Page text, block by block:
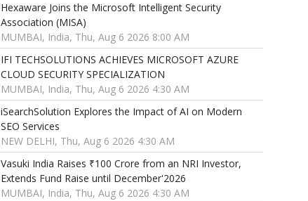
Hexaware Joins the Microsoft Intelligent Security
Association (MISA)
MUMBAI, India, Thu, Aug 6 2026 8:00 AM
IFI TECHSOLUTIONS ACHIEVES MICROSOFT AZURE
CLOUD SECURITY SPECIALIZATION
MUMBAI, India, Thu, Aug 6 2026 4:30 AM
iSearchSolution Explores the Impact of AI on Modern
SEO Services
NEW DELHI, Thu, Aug 6 2026 4:30 AM
Vasuki India Raises ₹100 Crore from an NRI Investor,
Extends Fund Raise until December'2026
MUMBAI, India, Thu, Aug 6 2026 4:30 AM